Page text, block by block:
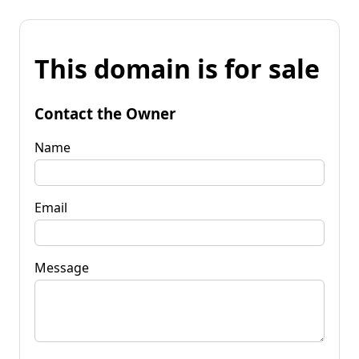
This domain is for sale
Contact the Owner
Name
Email
Message